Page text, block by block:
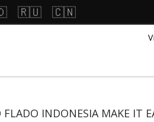
🇷🇺 🇨🇳
INDONESIA MAKE IT